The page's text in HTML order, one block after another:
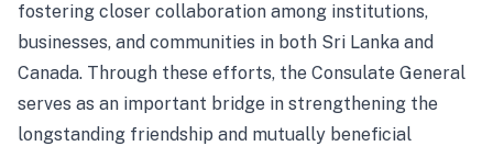
fostering closer collaboration among institutions,
businesses, and communities in both Sri Lanka and
Canada. Through these efforts, the Consulate General
serves as an important bridge in strengthening the
longstanding friendship and mutually beneficial